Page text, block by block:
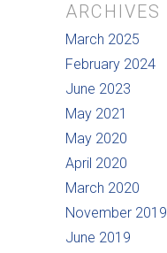
ARCHIVES
March 2025
February 2024
June 2023
May 2021
May 2020
April 2020
March 2020
November 2019
June 2019